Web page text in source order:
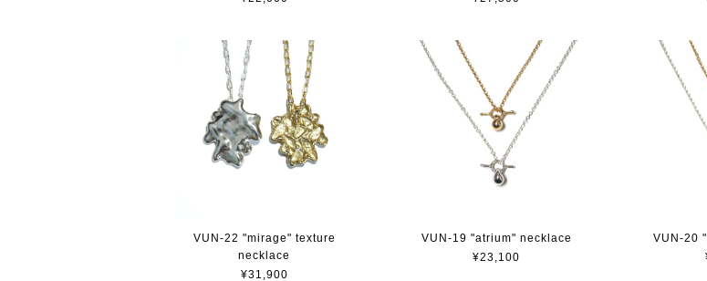
VUN-22 "mirage" texture
necklace
¥31,900
VUN-19 "atrium" necklace
¥23,100
VUN-20